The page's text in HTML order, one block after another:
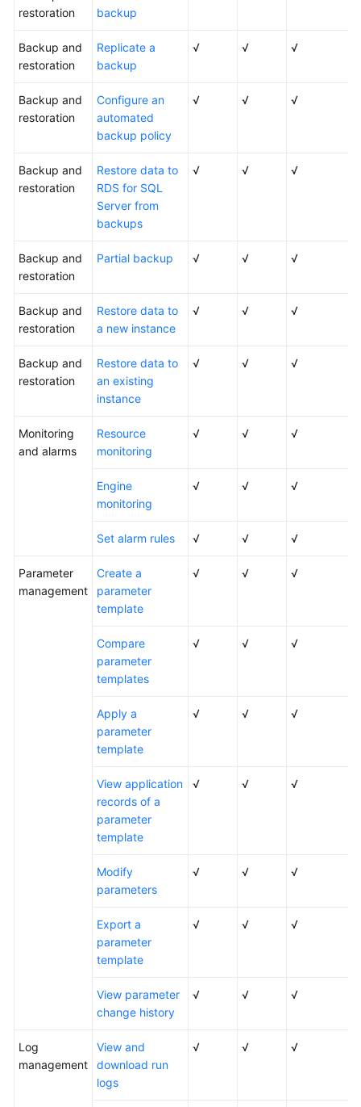
restoration
backup
Backup and
restoration
Replicate a
backup
√ √ √
Backup and
restoration
Configure an
automated
backup policy
√ √ √
Backup and
restoration
Restore data to
RDS for SQL
Server from
backups
√ √ √
Backup and
restoration
Partial backup √ √ √
Backup and
restoration
Restore data to
a new instance
√ √ √
Backup and
restoration
Restore data to
an existing
instance
√ √ √
Monitoring
and alarms
Resource
monitoring
√ √ √
Engine
monitoring
√ √ √
Set alarm rules √ √ √
Parameter
management
Create a
parameter
template
√ √ √
Compare
parameter
templates
√ √ √
Apply a
parameter
template
√ √ √
View application
records of a
parameter
template
√ √ √
Modify
parameters
√ √ √
Export a
parameter
template
√ √ √
View parameter
change history
√ √ √
Log
management
View and
download run
logs
√ √ √